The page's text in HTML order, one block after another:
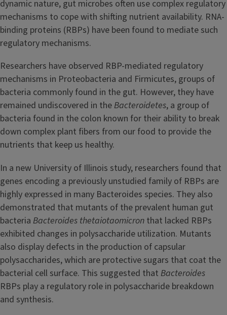
dynamic nature, gut microbes often use complex regulatory
mechanisms to cope with shifting nutrient availability. RNA-
binding proteins (RBPs) have been found to mediate such
regulatory mechanisms.
Researchers have observed RBP-mediated regulatory
mechanisms in Proteobacteria and Firmicutes, groups of
bacteria commonly found in the gut. However, they have
remained undiscovered in theBacteroidetes, a group of
bacteria found in the colon known for their ability to break
down complex plant fibers from our food to provide the
nutrients that keep us healthy.
In a new University of Illinois study, researchers found that
genes encoding a previously unstudied family of RBPs are
highly expressed in many Bacteroides species. They also
demonstrated that mutants of the prevalent human gut
bacteria Bacteroides thetaiotaomicron that lacked RBPs
exhibited changes in polysaccharide utilization. Mutants
also display defects in the production of capsular
polysaccharides, which are protective sugars that coat the
bacterial cell surface. This suggested that Bacteroides
RBPs play a regulatory role in polysaccharide breakdown
and synthesis.